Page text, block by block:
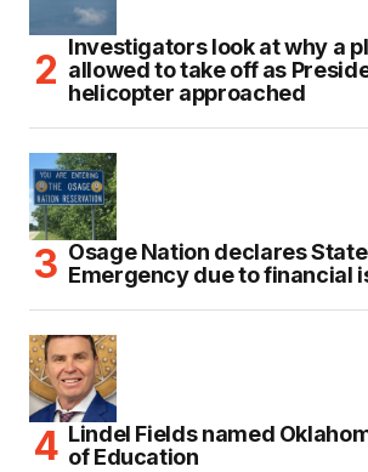
Investigators look at why a
allowed to take off as
helicopter approached
Osage Nation declares
Emergency due to financial
Lindel Fields named
of Education